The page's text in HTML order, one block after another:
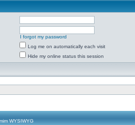
I forgot my password
Log me on automatically each visit
Hide my online status this session
WYSIWYG